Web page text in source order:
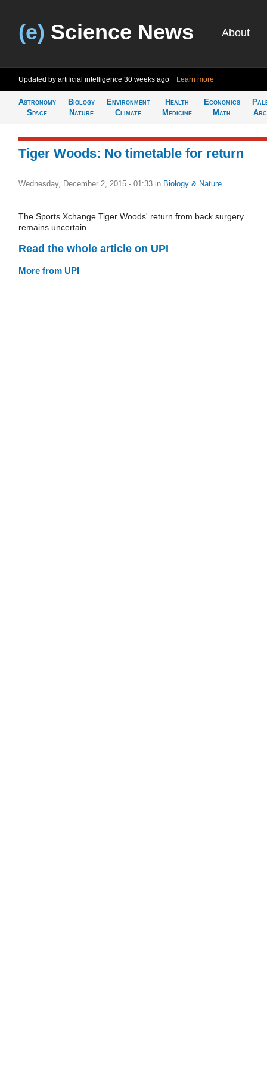
(e) Science News About
Updated by artificial intelligence 30 weeks ago Learn more
Astronomy
Space
Biology
Nature
Environment
Climate
Health
Medicine
Economics
Math
Tiger Woods: No timetable for return
Wednesday, December 2, 2015 - 01:33 in Biology & Nature
The Sports Xchange Tiger Woods' return from back surgery
remains uncertain.
Read the whole article on UPI
More from UPI